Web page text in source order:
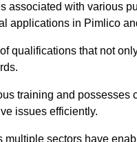
associated with various
applications in Pimlico
qualifications that not
training and
issues efficiently.
sectors have